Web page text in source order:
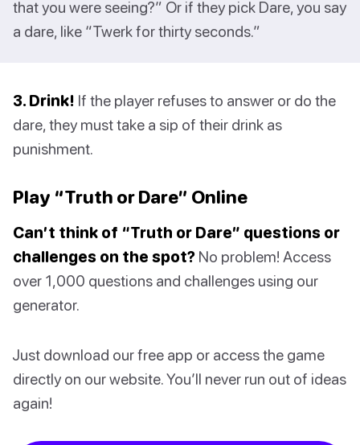
that you were seeing?” Or if they pick Dare, you say
a dare, like “Twerk for thirty seconds.”
3. Drink! If the player refuses to answer or do the
dare, they must take a sip of their drink as
punishment.
Play “Truth or Dare” Online
Can’t think of “Truth or Dare” questions or
challenges on the spot? No problem! Access
over 1,000 questions and challenges using our
generator.
Just download our free app or access the game
directly on our website. You’ll never run out of ideas
again!